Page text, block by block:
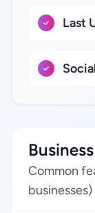
Last
Common
businesses)